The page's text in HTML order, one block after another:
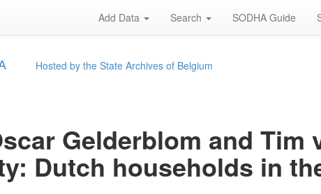
Add Data Search SODHA Guide
Hosted by the State Archives of Belgium
Gelderblom and Tim
Dutch households in